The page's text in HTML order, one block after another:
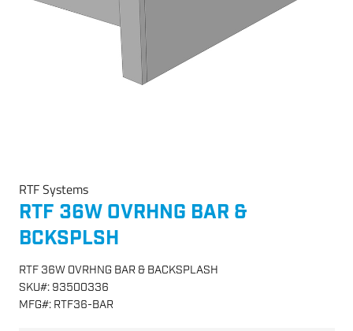
RTF Systems
RTF 36W OVRHNG BAR &
BCKSPLSH
RTF 36W OVRHNG BAR & BACKSPLASH
SKU#: 93500336
MFG#: RTF36-BAR